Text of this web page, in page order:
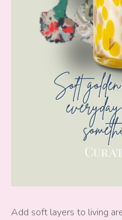
Add soft layers to living